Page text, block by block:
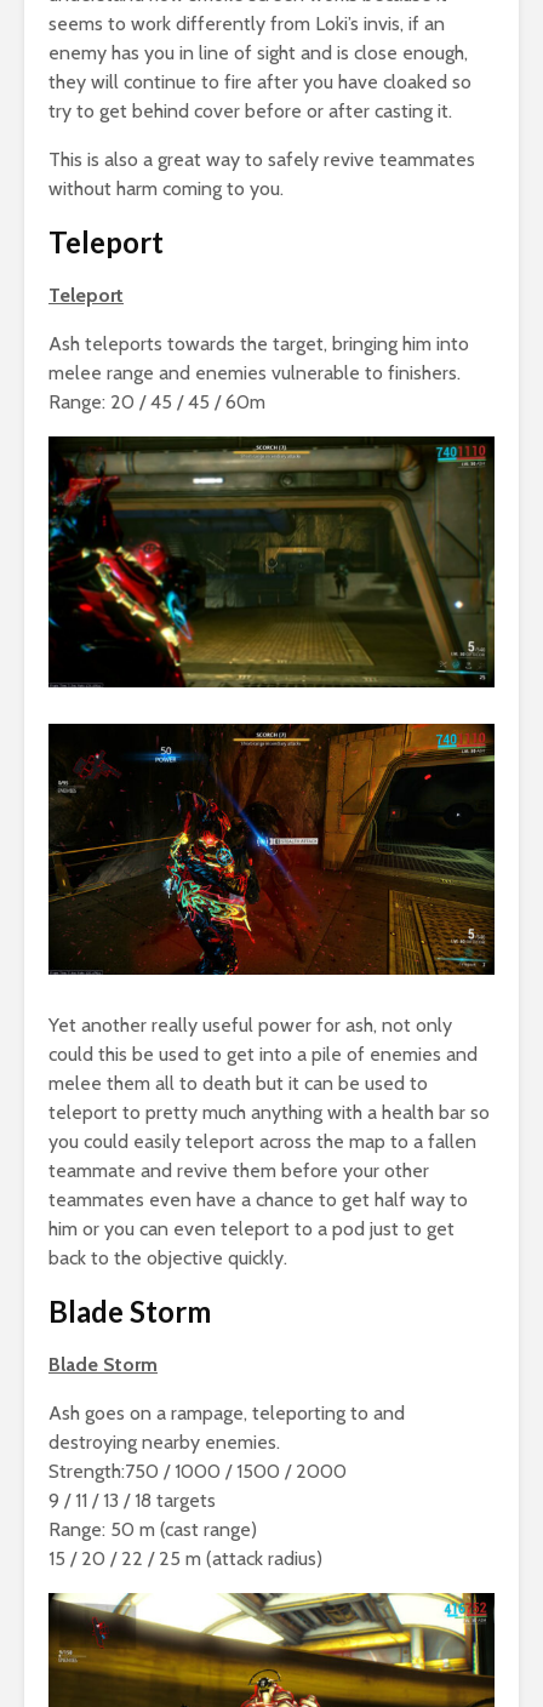
seems to work differently from Loki’s invis, if an
enemy has you in line of sight and is close enough,
they will continue to fire after you have cloaked so
try to get behind cover before or after casting it.
This is also a great way to safely revive teammates
without harm coming to you.
Teleport
Teleport
Ash teleports towards the target, bringing him into
melee range and enemies vulnerable to finishers.
Range: 20 / 45 / 45 / 60m
Yet another really useful power for ash, not only
could this be used to get into a pile of enemies and
melee them all to death but it can be used to
teleport to pretty much anything with a health bar so
you could easily teleport across the map to a fallen
teammate and revive them before your other
teammates even have a chance to get half way to
him or you can even teleport to a pod just to get
back to the objective quickly.
Blade Storm
Blade Storm
Ash goes on a rampage, teleporting to and
destroying nearby enemies.
Strength:750 / 1000 / 1500 / 2000
9 / 11 / 13 / 18 targets
Range: 50 m (cast range)
15 / 20 / 22 / 25 m (attack radius)